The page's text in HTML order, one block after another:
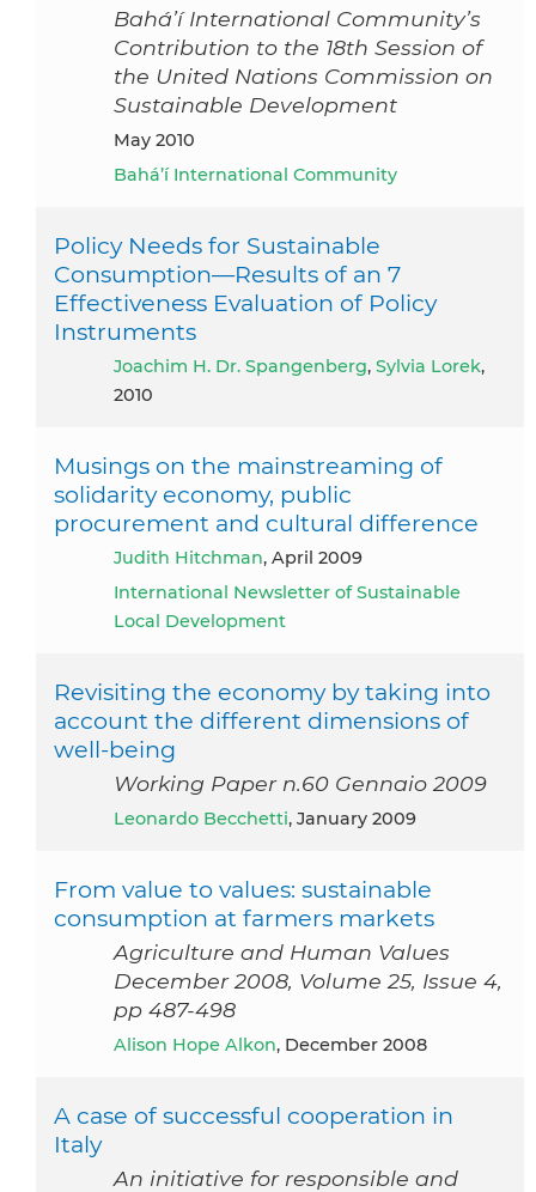
Bahá’í International Community’s
Contribution to the 18th Session of
the United Nations Commission on
Sustainable Development
May 2010
Bahá’í International Community
Policy Needs for Sustainable
Consumption—Results of an 7
Effectiveness Evaluation of Policy
Instruments
Joachim H. Dr. Spangenberg, Sylvia Lorek,
2010
Musings on the mainstreaming of
solidarity economy, public
procurement and cultural difference
Judith Hitchman, April 2009
International Newsletter of Sustainable
Local Development
Revisiting the economy by taking into
account the different dimensions of
well-being
Working Paper n.60 Gennaio 2009
Leonardo Becchetti, January 2009
From value to values: sustainable
consumption at farmers markets
Agriculture and Human Values
December 2008, Volume 25, Issue 4,
pp 487-498
Alison Hope Alkon, December 2008
A case of successful cooperation in
Italy
An initiative for responsible and